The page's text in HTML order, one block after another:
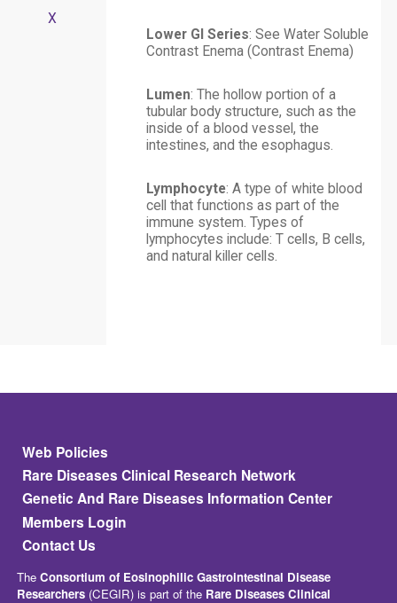
X
Lower GI Series: SeeWater Soluble
Contrast Enema (Contrast Enema)
Lumen: The hollow portion of a
tubular body structure, such as the
inside of a blood vessel, the
intestines, and the esophagus.
Lymphocyte: A type of white blood
cell that functions as part of the
immune system. Types of
lymphocytes include: T cells, B cells,
and natural killer cells.
Footer
Web Policies
Rare Diseases Clinical Research Network
Genetic And Rare Diseases Information Center
Members Login
Contact Us
TheConsortium of Eosinophilic Gastrointestinal Disease
Researchers (CEGIR) is part of the Rare Diseases Clinical